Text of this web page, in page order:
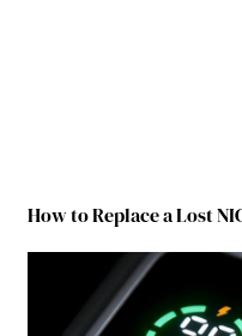
How to Replace a Lost